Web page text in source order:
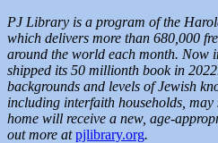
PJ Library is a program of the
which delivers more than 680,000
around the world each month. Now
shipped its 50 millionth book in
backgrounds and levels of Jewish
including interfaith households,
home will receive a new, age-
out more atpjlibrary.org.